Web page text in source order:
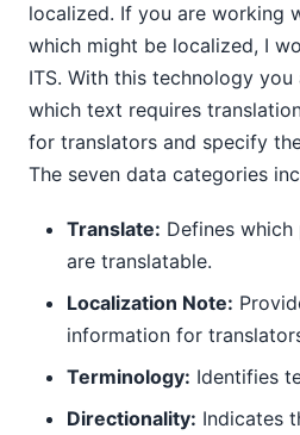
localized. If you are working
which might be localized, I
ITS. With this technology
which text requires
for translators and specify
The seven data categories
Translate: Defines
are translatable.
Localization Note:
information for
Terminology: Identifies
Directionality: Indicates